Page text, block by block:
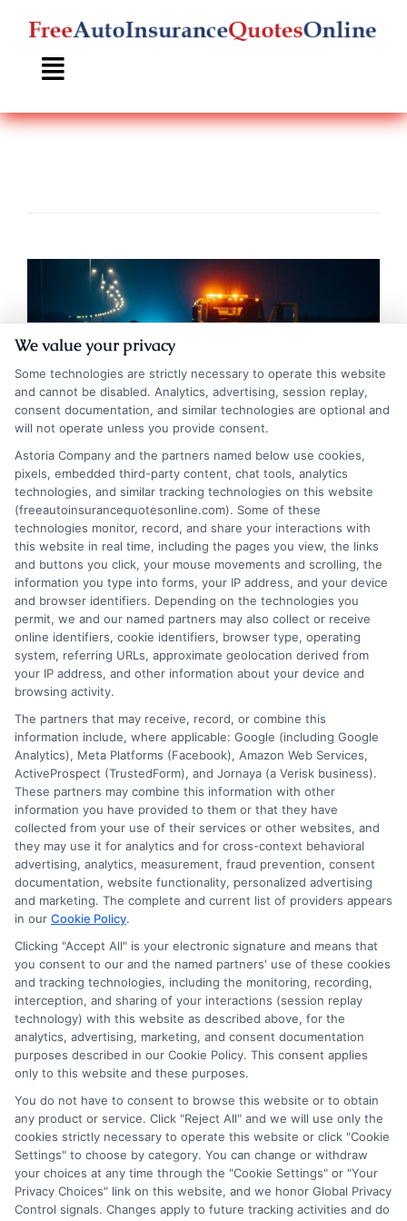
Skip
content
Auto Insurance With Roadside Assistance:
Smart Coverage
Tags:auto insurance add-ons,auto insurance with roadside
assistance, car breakdown coverage ,emergency roadside help,free
auto insurance quotes,roadside assistance coverage,towing
insurance add-on
Compare auto insurance with roadside
assistance options and save on towing,
jump-starts, and lockout help. Call 833-275-
7533 for a free quote.
Read More
Privacy Policy
Terms
Your Privacy Choices
Privacy Request
Data Broker
Cookie Policy
Health Data Privacy
We value your privacy
Some technologies are strictly necessary to operate this website
and cannot be disabled. Analytics, advertising, session replay,
consent documentation, and similar technologies are optional and
will not operate unless you provide consent.
Astoria Company and the partners named below use cookies,
pixels, embedded third-party content, chat tools, analytics
technologies, and similar tracking technologies on this website
(freeautoinsurancequotesonline.com). Some of these
technologies monitor, record, and share your interactions with
this website in real time, including the pages you view, the links
and buttons you click, your mouse movements and scrolling, the
information you type into forms, your IP address, and your device
and browser identifiers. Depending on the technologies you
permit, we and our named partners may also collect or receive
online identifiers, cookie identifiers, browser type, operating
system, referring URLs, approximate geolocation derived from
your IP address, and other information about your device and
browsing activity.
The partners that may receive, record, or combine this
information include, where applicable: Google (including Google
Analytics), Meta Platforms (Facebook), Amazon Web Services,
ActiveProspect (TrustedForm), and Jornaya (a Verisk business).
These partners may combine this information with other
information you have provided to them or that they have
collected from your use of their services or other websites, and
they may use it for analytics and for cross-context behavioral
advertising, analytics, measurement, fraud prevention, consent
documentation, website functionality, personalized advertising
and marketing. The complete and current list of providers appears
in our Cookie Policy.
Clicking "Accept All" is your electronic signature and means that
you consent to our and the named partners' use of these cookies
and tracking technologies, including the monitoring, recording,
interception, and sharing of your interactions (session replay
technology) with this website as described above, for the
analytics, advertising, marketing, and consent documentation
purposes described in our Cookie Policy. This consent applies
only to this website and these purposes.
You do not have to consent to browse this website or to obtain
any product or service. Click "Reject All" and we will use only the
cookies strictly necessary to operate this website or click "Cookie
Settings" to choose by category. You can change or withdraw
your choices at any time through the "Cookie Settings" or "Your
Privacy Choices" link on this website, and we honor Global Privacy
Control signals. Changes apply to future tracking activities and do